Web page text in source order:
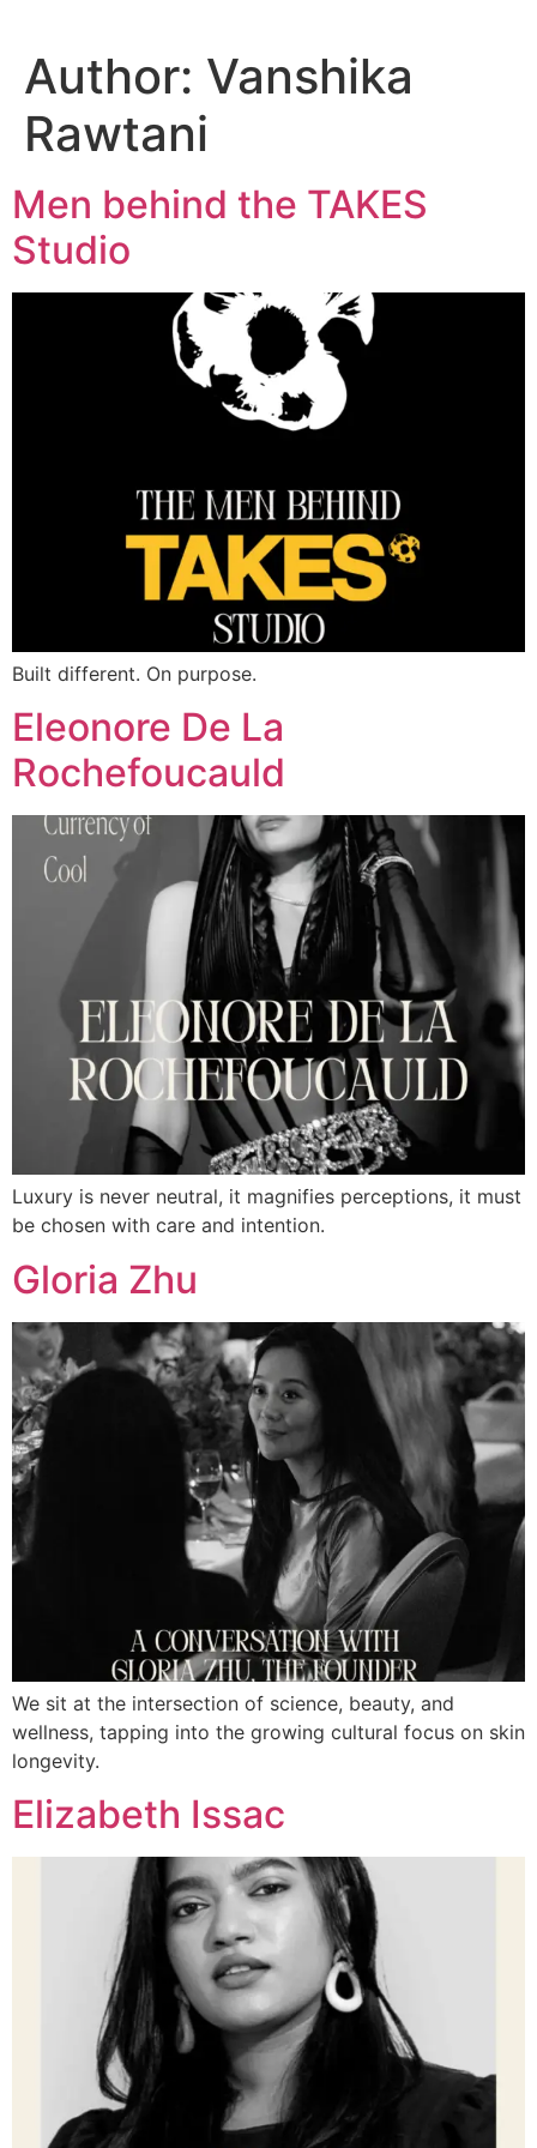
Author: Vanshika
Rawtani
Men behind the TAKES
Studio
Built different. On purpose.
Eleonore De La
Rochefoucauld
Luxury is never neutral, it magnifies perceptions, it must
be chosen with care and intention.
Gloria Zhu
We sit at the intersection of science, beauty, and
wellness, tapping into the growing cultural focus on skin
longevity.
Elizabeth Issac